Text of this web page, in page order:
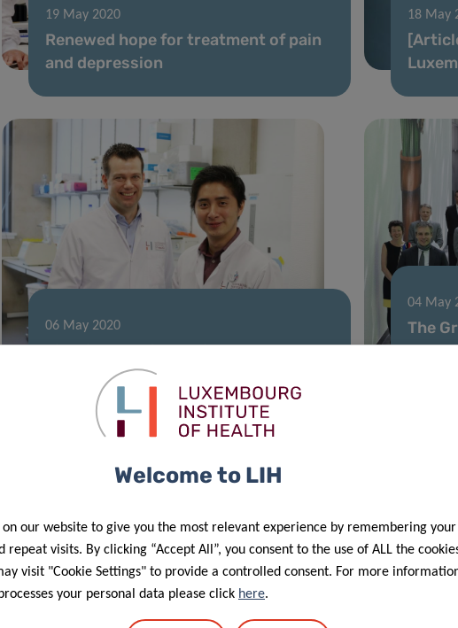
19 May 2020
Renewed hope for treatment of pain
and depression
18 May
06 May 2020
Fighting Autoimmunity and Cancer:
The Nutritional Key
04 May
The
Welcome to LIH
on our website to give you the most relevant experience by remembering your
repeat visits. By clicking “Accept All”, you consent to the use of ALL the
visit "Cookie Settings" to provide a controlled consent. For more
your personal data please click here.